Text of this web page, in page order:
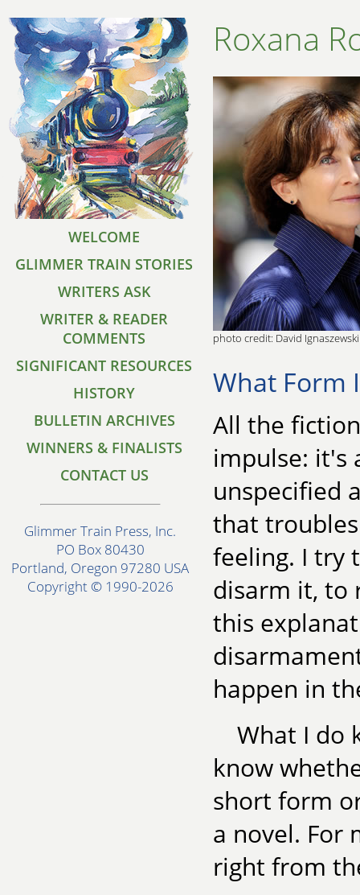
WELCOME
GLIMMER TRAIN STORIES
WRITERS ASK
WRITER & READER
COMMENTS
SIGNIFICANT RESOURCES
HISTORY
BULLETIN ARCHIVES
WINNERS & FINALISTS
CONTACT US
Glimmer Train Press, Inc.
PO Box 80430
Portland, Oregon 97280 USA
Copyright © 1990-2026
Roxana
photo credit: David Ignaszewski
What Form
All the
impulse: it's
unspecified
that
feeling. I try
disarm it, to
this
happen in
What I do
know
short form
a novel. For
right from